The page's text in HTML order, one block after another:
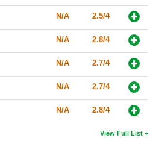
N/A 2.5/4
N/A 2.8/4
N/A 2.7/4
N/A 2.7/4
N/A 2.8/4
View Full List